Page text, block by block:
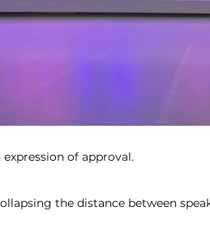
of approval.
the distance between